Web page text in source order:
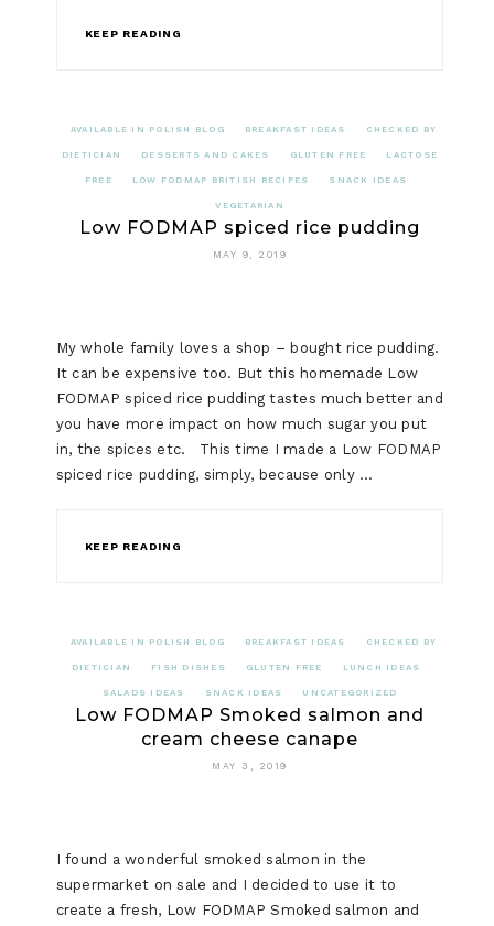
KEEP READING
AVAILABLE IN POLISH BLOG BREAKFAST IDEAS CHECKED BY
DIETICIAN DESSERTS AND CAKES GLUTEN FREE LACTOSE
FREE LOW FODMAP BRITISH RECIPES SNACK IDEAS
VEGETARIAN
Low FODMAP spiced rice pudding
MAY 9, 2019
My whole family loves a shop – bought rice pudding.
It can be expensive too. But this homemade Low
FODMAP spiced rice pudding tastes much better and
you have more impact on how much sugar you put
in, the spices etc. This time I made a Low FODMAP
spiced rice pudding, simply, because only …
KEEP READING
AVAILABLE IN POLISH BLOG BREAKFAST IDEAS CHECKED BY
DIETICIAN FISH DISHES GLUTEN FREE LUNCH IDEAS
SALADS IDEAS SNACK IDEAS UNCATEGORIZED
Low FODMAP Smoked salmon and
cream cheese canape
MAY 3, 2019
I found a wonderful smoked salmon in the
supermarket on sale and I decided to use it to
create a fresh, Low FODMAP Smoked salmon and